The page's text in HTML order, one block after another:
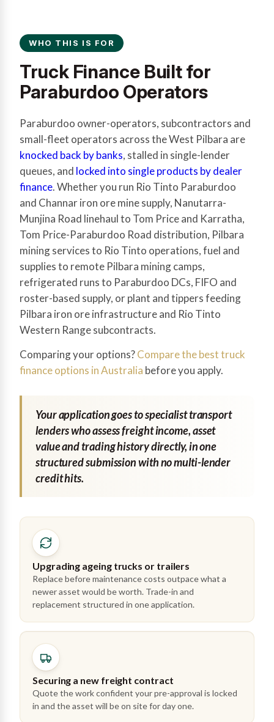
WHO THIS IS FOR
Truck Finance Built for
Paraburdoo Operators
Paraburdoo owner-operators, subcontractors and
small-fleet operators across the West Pilbara are
knocked back by banks, stalled in single-lender
queues, and locked into single products by dealer
finance. Whether you run Rio Tinto Paraburdoo
and Channar iron ore mine supply, Nanutarra-
Munjina Road linehaul to Tom Price and Karratha,
Tom Price-Paraburdoo Road distribution, Pilbara
mining services to Rio Tinto operations, fuel and
supplies to remote Pilbara mining camps,
refrigerated runs to Paraburdoo DCs, FIFO and
roster-based supply, or plant and tippers feeding
Pilbara iron ore infrastructure and Rio Tinto
Western Range subcontracts.
Comparing your options?Compare the best truck
finance options in Australia before you apply.
Your application goes to specialist transport
lenders who assess freight income, asset
value and trading history directly, in one
structured submission with no multi-lender
credit hits.
Upgrading ageing trucks or trailers
Replace before maintenance costs outpace what a
newer asset would be worth. Trade-in and
replacement structured in one application.
Securing a new freight contract
Quote the work confident your pre-approval is locked
in and the asset will be on site for day one.